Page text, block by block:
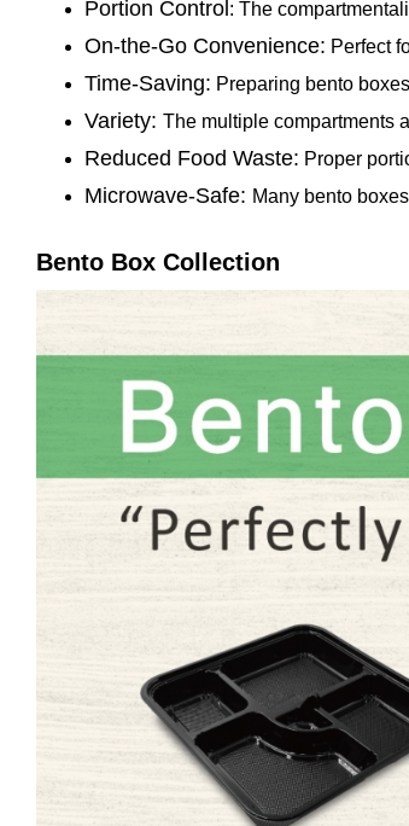
Portion Control : The
On-the-Go Convenience: Perfect
Time-Saving: Preparing bento
Variety: The multiple compartments
Reduced Food Waste: Proper
Microwave-Safe: Many bento
Bento Box Collection